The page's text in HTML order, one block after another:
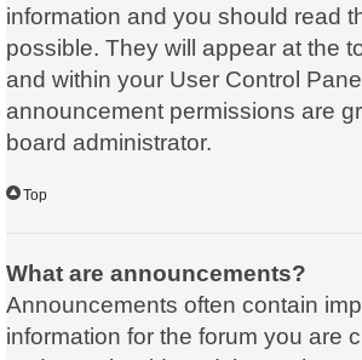
information and you should read
possible. They will appear at the
and within your User Control
announcement permissions are
board administrator.
Top
What are announcements?
Announcements often contain
information for the forum you are